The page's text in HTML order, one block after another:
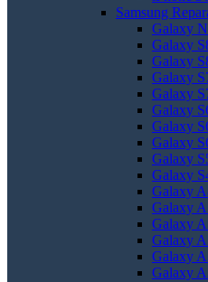
Samsung
Galaxy
Galaxy
Galaxy
Galaxy
Galaxy
Galaxy
Galaxy
Galaxy
Galaxy
Galaxy
Galaxy
Galaxy
Galaxy
Galaxy
Galaxy
Galaxy